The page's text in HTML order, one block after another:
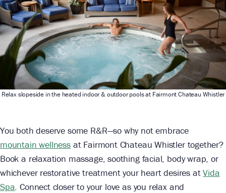
Relax slopeside in the heated indoor & outdoor pools at Fairmont Chateau Whistler
You both deserve some R&R—so why not embrace
mountain wellnessat Fairmont Chateau Whistler together?
Book a relaxation massage, soothing facial, body wrap, or
whichever restorative treatment your heart desires atVida
Spa . Connect closer to your love as you relax and